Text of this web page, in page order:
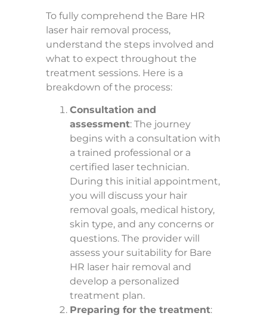
To fully comprehend the Bare HR
laser hair removal process,
understand the steps involved and
what to expect throughout the
treatment sessions. Here is a
breakdown of the process:
Consultation and
assessment: The journey
begins with a consultation with
a trained professional or a
certified laser technician.
During this initial appointment,
you will discuss your hair
removal goals, medical history,
skin type, and any concerns or
questions. The provider will
assess your suitability for Bare
HR laser hair removal and
develop a personalized
treatment plan.
Preparing for the treatment: